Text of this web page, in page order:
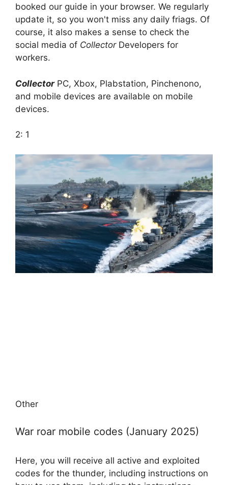
booked our guide in your browser. We regularly
update it, so you won't miss any daily friags. Of
course, it also makes a sense to check the
social media of Collector Developers for
workers.
CollectorPC, Xbox, Plabstation, Pinchenono,
and mobile devices are available on mobile
devices.
2: 1
Other
War roar mobile codes (January 2025)
Here, you will receive all active and exploited
codes for the thunder, including instructions on